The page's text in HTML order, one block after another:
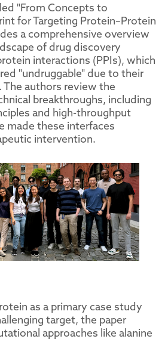
"From Concepts to
for Targeting Protein–Protein
a comprehensive overview
of drug discovery
interactions (PPIs), which
"undruggable" due to their
The authors review the
breakthroughs, including
and high-throughput
made these interfaces
intervention.
as a primary case study
target, the paper
approaches like alanine